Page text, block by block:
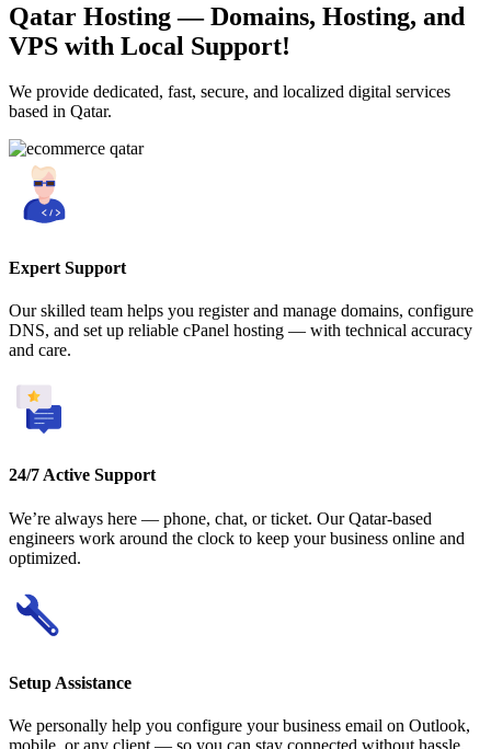
Qatar Hosting — Domains, Hosting, and
VPS with Local Support!
We provide dedicated, fast, secure, and localized digital services
based in Qatar.
Expert Support
Our skilled team helps you register and manage domains, configure
DNS, and set up reliable cPanel hosting — with technical accuracy
and care.
24/7 Active Support
We’re always here — phone, chat, or ticket. Our Qatar-based
engineers work around the clock to keep your business online and
optimized.
Setup Assistance
We personally help you configure your business email on Outlook,
mobile, or any client — so you can stay connected without hassle.